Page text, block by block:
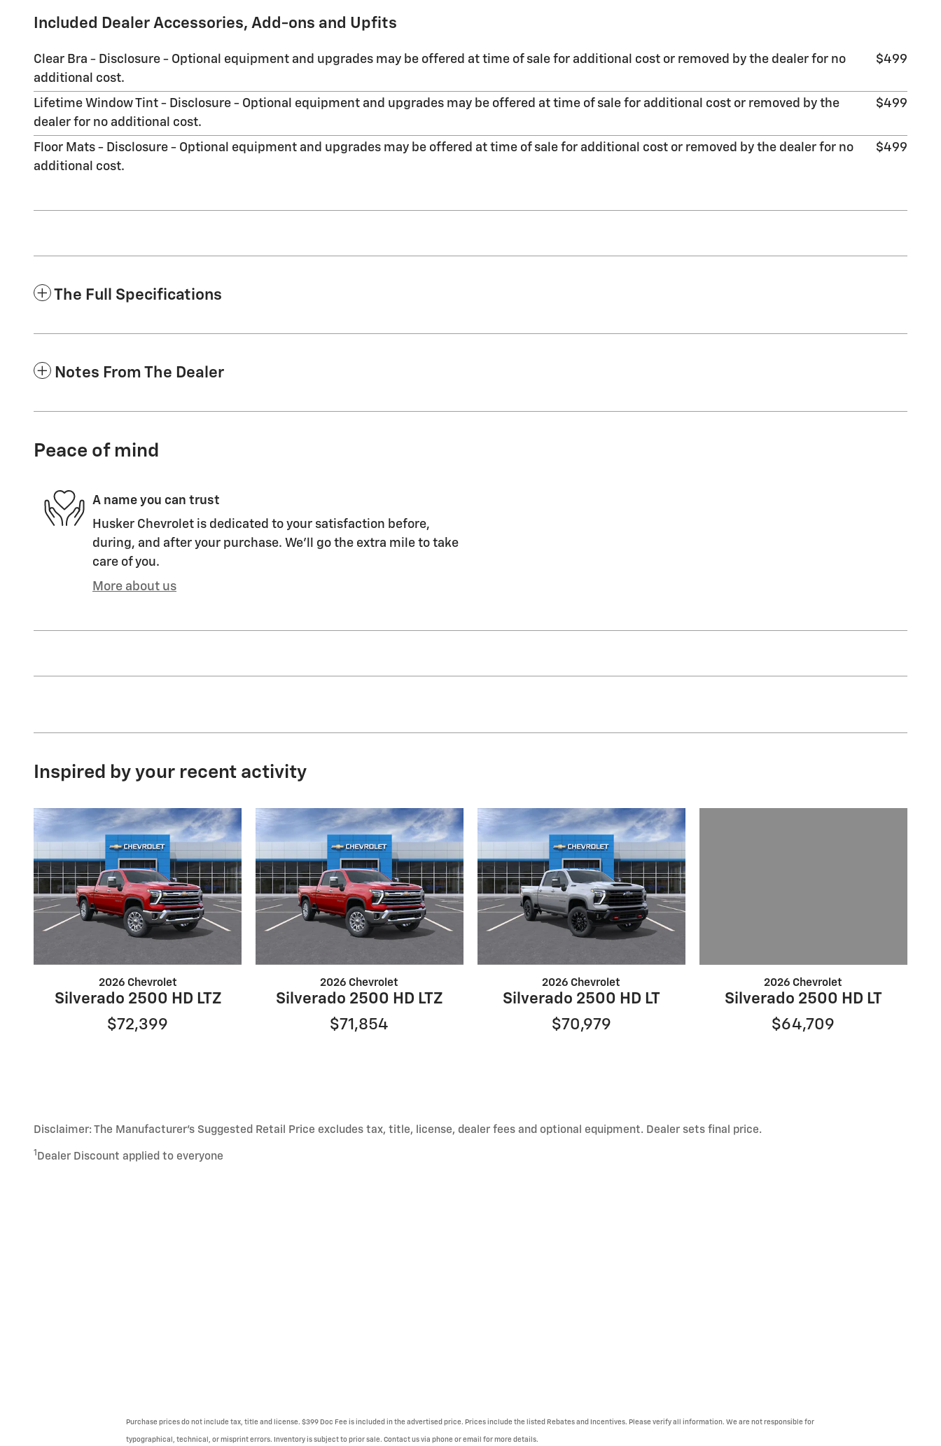
Included Dealer Accessories, Add-ons and Upfits
Clear Bra - Disclosure - Optional equipment and upgrades may be offered at time of sale for additional cost or removed by the dealer for no
additional cost.
$499
Lifetime Window Tint - Disclosure - Optional equipment and upgrades may be offered at time of sale for additional cost or removed by the
dealer for no additional cost.
$499
Floor Mats - Disclosure - Optional equipment and upgrades may be offered at time of sale for additional cost or removed by the dealer for no
additional cost.
$499
The Full Specifications
Notes From The Dealer
Peace of mind
A name you can trust
Husker Chevrolet is dedicated to your satisfaction before,
during, and after your purchase. We'll go the extra mile to take
care of you.
More about us
Inspired by your recent activity
2026 Chevrolet
Silverado 2500 HD LTZ
$72,399
2026 Chevrolet
Silverado 2500 HD LTZ
$71,854
2026 Chevrolet
Silverado 2500 HD LT
$70,979
2026 Chevrolet
Silverado 2500 HD LT
$64,709
Disclaimer: The Manufacturer’s Suggested Retail Price excludes tax, title, license, dealer fees and optional equipment. Dealer sets final price.
1 Dealer Discount applied to everyone
Purchase prices do not include tax, title and license. $399 Doc Fee is included in the advertised price. Prices include the listed Rebates and Incentives. Please verify all information. We are not responsible for
typographical, technical, or misprint errors. Inventory is subject to prior sale. Contact us via phone or email for more details.